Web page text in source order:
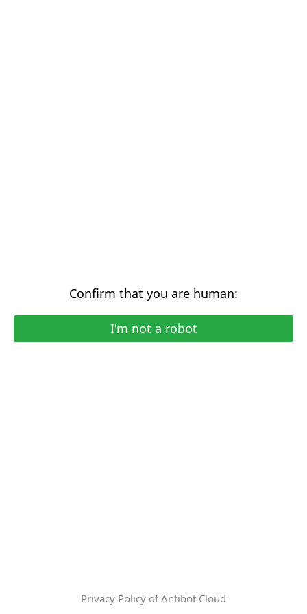
Confirm that you are human:
I'm not a robot
Privacy Policy of Antibot Cloud